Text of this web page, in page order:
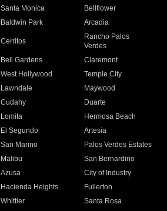
Santa Monica
Bellflower
Baldwin Park Arcadia
Cerritos
Rancho Palos
Verdes
Bell Gardens
Claremont
West Hollywood
Temple City
Lawndale
Maywood
Cudahy
Duarte
Lomita
Hermosa Beach
El Segundo
Artesia
San Marino
Palos Verdes Estates
Malibu
San Bernardino
Azusa
City of Industry
Hacienda Heights
Fullerton
Whittier
Santa Rosa